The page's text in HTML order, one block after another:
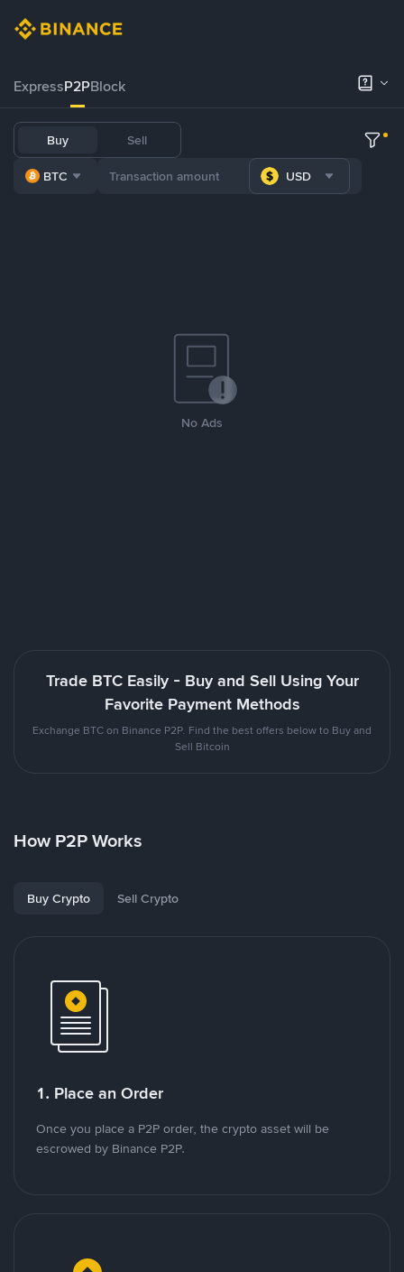
ExpressP2PBlock
Buy Sell
BTC USD
No Ads
Trade BTC Easily - Buy and Sell Using Your
Favorite Payment Methods
Exchange BTC on Binance P2P. Find the best offers below to Buy and
Sell Bitcoin
How P2P Works
Buy Crypto Sell Crypto
1. Place an Order
Once you place a P2P order, the crypto asset will be
escrowed by Binance P2P.